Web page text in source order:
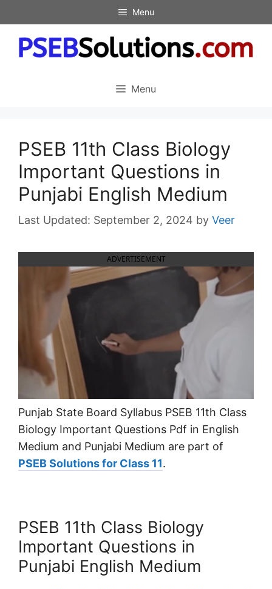
to
content
Menu
Menu
PSEB 11th Class Biology
Important Questions in
Punjabi English Medium
September 2, 2024 by Veer
ADVERTISEMENT
Punjab State Board Syllabus PSEB 11th Class
Biology Important Questions Pdf in English
Medium and Punjabi Medium are part of
PSEB Solutions for Class 11.
PSEB 11th Class Biology
Important Questions in
Punjabi English Medium